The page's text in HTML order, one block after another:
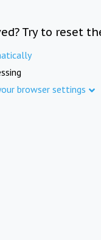
Try to reset
browser settings